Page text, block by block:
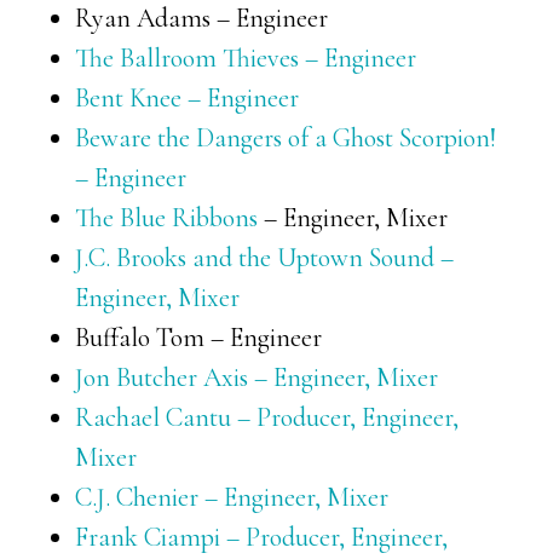
Ryan Adams – Engineer
The Ballroom Thieves – Engineer
Bent Knee – Engineer
Beware the Dangers of a Ghost Scorpion!
– Engineer
The Blue Ribbons– Engineer, Mixer
J.C. Brooks and the Uptown Sound –
Engineer, Mixer
Buffalo Tom – Engineer
Jon Butcher Axis – Engineer, Mixer
Rachael Cantu – Producer, Engineer,
Mixer
C.J. Chenier – Engineer, Mixer
Frank Ciampi – Producer, Engineer,